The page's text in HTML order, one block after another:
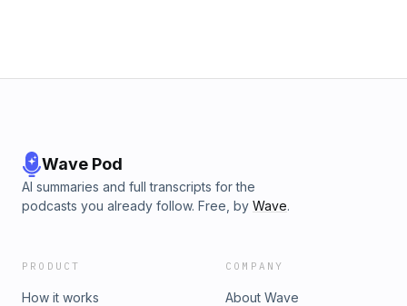
Wave Pod
AI summaries and full transcripts for the
podcasts you already follow. Free, by Wave.
PRODUCT
How it works
COMPANY
About Wave